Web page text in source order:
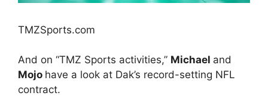
TMZSports.com
And on “TMZ Sports activities,” Michael and
Mojo have a look at Dak’s record-setting NFL
contract.